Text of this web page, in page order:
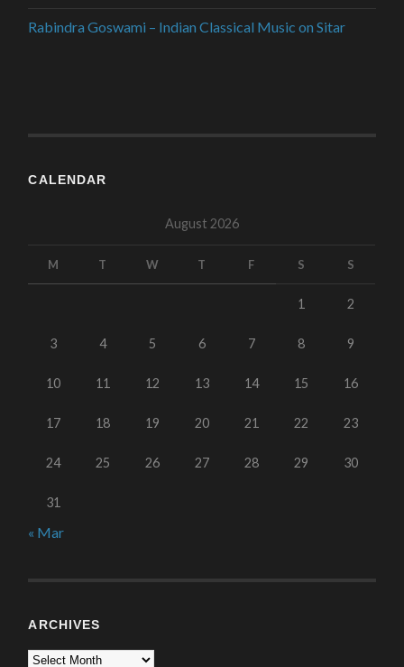
Rabindra Goswami – Indian Classical Music on Sitar
CALENDAR
August 2026
M T W T F S S
1 2
3 4 5 6 7 8 9
10 11 12 13 14 15 16
17 18 19 20 21 22 23
24 25 26 27 28 29 30
31
« Mar
ARCHIVES